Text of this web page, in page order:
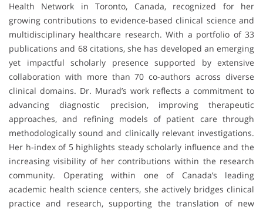
Health Network in Toronto, Canada, recognized for her
growing contributions to evidence-based clinical science and
multidisciplinary healthcare research. With a portfolio of 33
publications and 68 citations, she has developed an emerging
yet impactful scholarly presence supported by extensive
collaboration with more than 70 co-authors across diverse
clinical domains. Dr. Murad’s work reflects a commitment to
advancing diagnostic precision, improving therapeutic
approaches, and refining models of patient care through
methodologically sound and clinically relevant investigations.
Her h-index of 5 highlights steady scholarly influence and the
increasing visibility of her contributions within the research
community. Operating within one of Canada’s leading
academic health science centers, she actively bridges clinical
practice and research, supporting the translation of new